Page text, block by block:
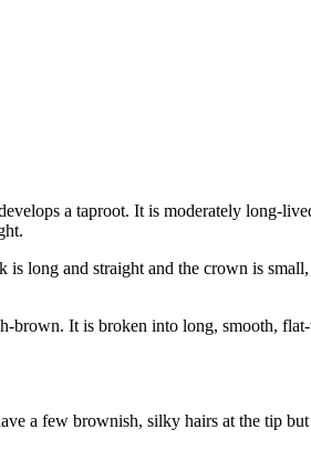
a taproot. It is moderately long-
long and straight and the crown is
brown. It is broken into long, smooth,
a few brownish, silky hairs at the tip